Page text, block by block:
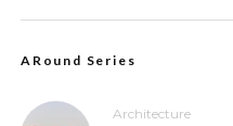
ARound Series
Architecture